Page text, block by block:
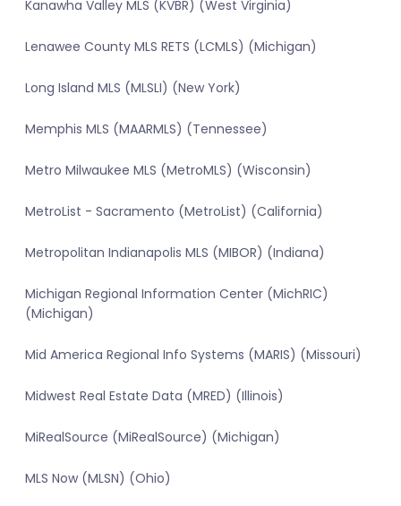
Kanawha Valley MLS (KVBR) (West Virginia)
Lenawee County MLS RETS (LCMLS) (Michigan)
Long Island MLS (MLSLI) (New York)
Memphis MLS (MAARMLS) (Tennessee)
Metro Milwaukee MLS (MetroMLS) (Wisconsin)
MetroList - Sacramento (MetroList) (California)
Metropolitan Indianapolis MLS (MIBOR) (Indiana)
Michigan Regional Information Center (MichRIC)
(Michigan)
Mid America Regional Info Systems (MARIS) (Missouri)
Midwest Real Estate Data (MRED) (Illinois)
MiRealSource (MiRealSource) (Michigan)
MLS Now (MLSN) (Ohio)